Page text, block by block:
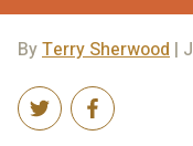
ByTerry Sherwood |